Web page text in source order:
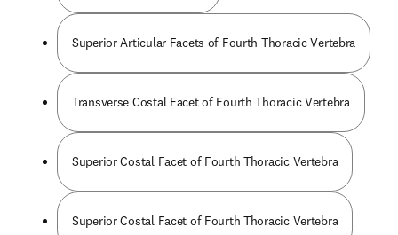
Superior Articular Facets of Fourth Thoracic Vertebra
Transverse Costal Facet of Fourth Thoracic Vertebra
Superior Costal Facet of Fourth Thoracic Vertebra
Superior Costal Facet of Fourth Thoracic Vertebra